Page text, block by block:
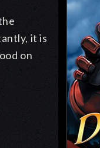
it is
on